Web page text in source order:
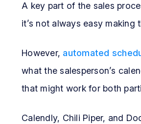
A key part of the sales
it’s not always easy making
However, automated
what the salesperson’s
that might work for both
Calendly, Chili Piper, and